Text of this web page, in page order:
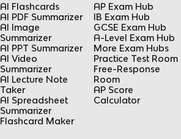
AI Flashcards
AI PDF Summarizer
AI Image
Summarizer
AI PPT Summarizer
AI Video
Summarizer
AI Lecture Note
Taker
AI Spreadsheet
Summarizer
Flashcard Maker
AP Exam Hub
IB Exam Hub
GCSE Exam Hub
A-Level Exam Hub
More Exam Hubs
Practice Test Room
Free-Response
Room
AP Score
Calculator